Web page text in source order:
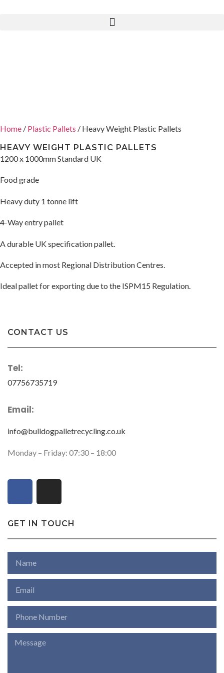
Home / Plastic Pallets / Heavy Weight Plastic Pallets
HEAVY WEIGHT PLASTIC PALLETS
1200 x 1000mm Standard UK
Food grade
Heavy duty 1 tonne lift
4-Way entry pallet
A durable UK specification pallet.
Accepted in most Regional Distribution Centres.
Ideal pallet for exporting due to the ISPM15 Regulation.
CONTACT US
Tel:
07756735719
Email:
info@bulldogpalletrecycling.co.uk
Monday – Friday: 07:30 – 18:00
GET IN TOUCH